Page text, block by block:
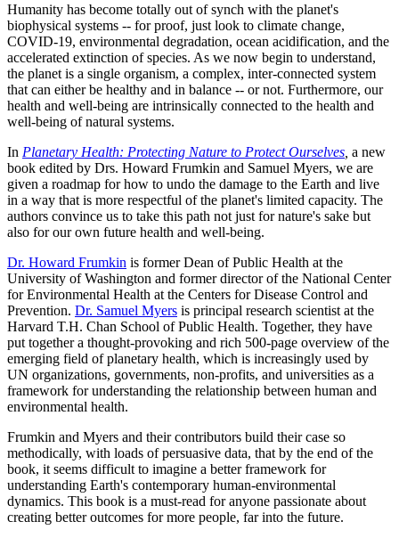
Humanity has become totally out of synch with the planet's
biophysical systems -- for proof, just look to climate change,
COVID-19, environmental degradation, ocean acidification, and the
accelerated extinction of species. As we now begin to understand,
the planet is a single organism, a complex, inter-connected system
that can either be healthy and in balance -- or not. Furthermore, our
health and well-being are intrinsically connected to the health and
well-being of natural systems.
In Planetary Health: Protecting Nature to Protect Ourselves a new
book edited by Drs. Howard Frumkin and Samuel Myers, we are
given a roadmap for how to undo the damage to the Earth and live
in a way that is more respectful of the planet's limited capacity. The
authors convince us to take this path not just for nature's sake but
also for our own future health and well-being.
Dr. Howard Frumkin is former Dean of Public Health at the
University of Washington and former director of the National Center
for Environmental Health at the Centers for Disease Control and
Prevention. Dr. Samuel Myers is principal research scientist at the
Harvard T.H. Chan School of Public Health. Together, they have
put together a thought-provoking and rich 500-page overview of the
emerging field of planetary health, which is increasingly used by
UN organizations, governments, non-profits, and universities as a
framework for understanding the relationship between human and
environmental health.
Frumkin and Myers and their contributors build their case so
methodically, with loads of persuasive data, that by the end of the
book, it seems difficult to imagine a better framework for
understanding Earth's contemporary human-environmental
dynamics. This book is a must-read for anyone passionate about
creating better outcomes for more people, far into the future.